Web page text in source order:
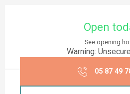
Open
See opening
Warning:
05 87 49